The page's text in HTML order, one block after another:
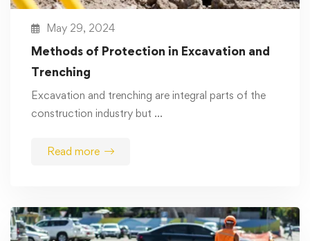
May 29, 2024
Methods of Protection in Excavation and
Trenching
Excavation and trenching are integral parts of the
construction industry but …
Read more